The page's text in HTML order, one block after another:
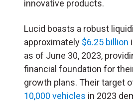
innovative products.
Lucid boasts a robust
approximately $6.25 billion
as of June 30, 2023,
financial foundation for
growth plans. Their target
10,000 vehicles in 2023